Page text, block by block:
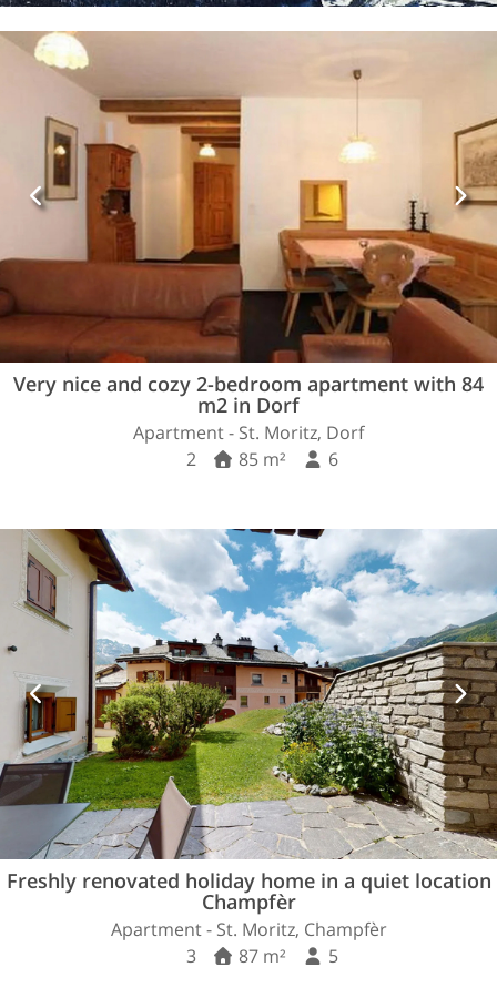
Very nice and cozy 2-bedroom apartment with 84
m2 in Dorf
Apartment - St. Moritz, Dorf
2
85 m² 6
Freshly renovated holiday home in a quiet location
Champfèr
Apartment - St. Moritz, Champfèr
3
87 m² 5